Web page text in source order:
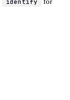
identify